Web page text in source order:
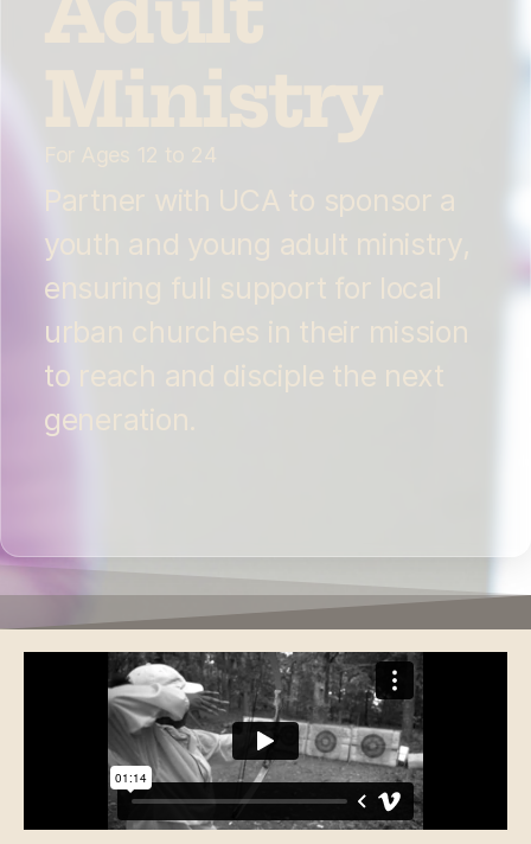
Ministry
Partner with UCA to sponsor a
youth and young adult ministry,
ensuring full support for local
urban churches in their mission
to reach and disciple the next
generation.